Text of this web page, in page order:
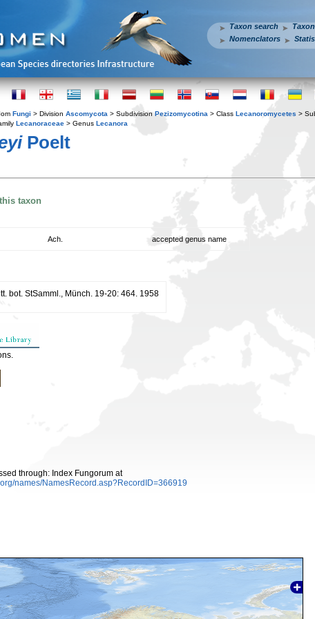
Taxon search
Nomenclators
Fungi > Division Ascomycota > Subdivision Pezizomycotina > Class Lecanoromycetes >
Lecanoraceae > Genus Lecanora
Poelt
taxon
Ach. accepted genus name
bot. StSamml., Münch. 19-20: 464. 1958
through: Index Fungorum at
names/NamesRecord.asp?RecordID=366919